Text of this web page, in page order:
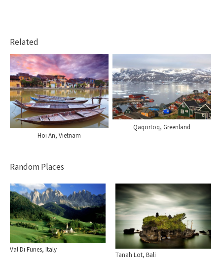
Related
Hoi An, Vietnam
Qaqortoq, Greenland
Random Places
Val Di Funes, Italy
Tanah Lot, Bali